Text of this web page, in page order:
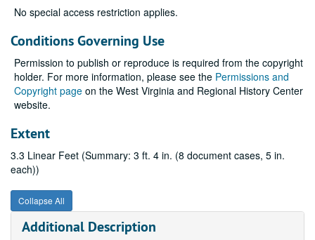
No special access restriction applies.
Conditions Governing Use
Permission to publish or reproduce is required from the copyright
holder. For more information, please see the Permissions and
Copyright page on the West Virginia and Regional History Center
website.
Extent
3.3 Linear Feet (Summary: 3 ft. 4 in. (8 document cases, 5 in.
each))
Collapse All
Additional Description